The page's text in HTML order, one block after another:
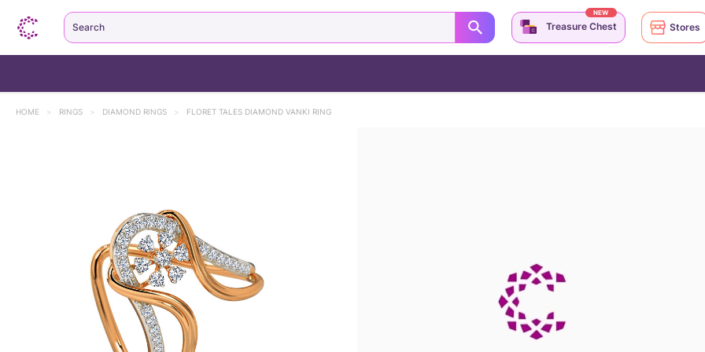
HOME > RINGS > DIAMOND RINGS > FLORET TALES DIAMOND VANKI RING
Search Treasure Chest
NEW
Stores